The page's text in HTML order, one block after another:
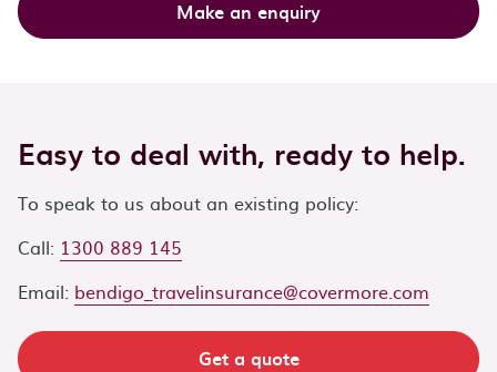
Make an enquiry
Easy to deal with, ready to help.
To speak to us about an existing policy:
Call: 1300 889 145
Email: bendigo_travelinsurance@covermore.com
Get a quote